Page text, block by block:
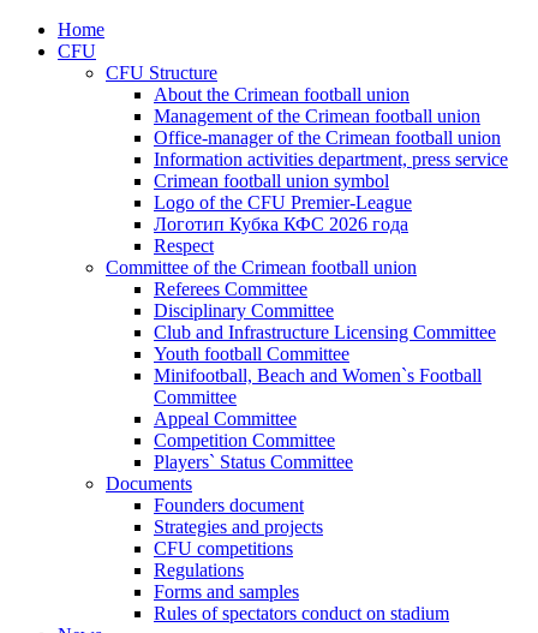
Home
CFU
CFU Structure
About the Crimean football union
Management of the Crimean football union
Office-manager of the Crimean football union
Information activities department, press service
Crimean football union symbol
Logo of the CFU Premier-League
Логотип Кубка КФС 2026 года
Respect
Committee of the Crimean football union
Referees Committee
Disciplinary Committee
Club and Infrastructure Licensing Committee
Youth football Committee
Minifootball, Beach and Women`s Football
Committee
Appeal Committee
Competition Committee
Players` Status Committee
Documents
Founders document
Strategies and projects
CFU competitions
Regulations
Forms and samples
Rules of spectators conduct on stadium